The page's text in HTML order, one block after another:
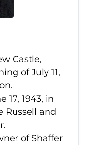
Castle,
of July 11,
17, 1943, in
Russell and
of Shaffer